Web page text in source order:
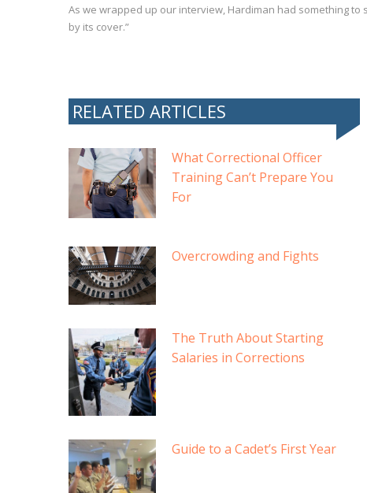
As we wrapped up our interview, Hardiman had something
by its cover.”
RELATED ARTICLES
What Correctional Officer
Training Can’t Prepare You
For
Overcrowding and Fights
The Truth About Starting
Salaries in Corrections
Guide to a Cadet’s First Year